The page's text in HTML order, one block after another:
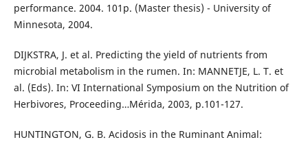
performance. 2004. 101p. (Master thesis) - University of
Minnesota, 2004.
DIJKSTRA, J. et al. Predicting the yield of nutrients from
microbial metabolism in the rumen. In: MANNETJE, L. T. et
al. (Eds). In: VI International Symposium on the Nutrition of
Herbivores, Proceeding…Mérida, 2003, p.101-127.
HUNTINGTON, G. B. Acidosis in the Ruminant Animal: